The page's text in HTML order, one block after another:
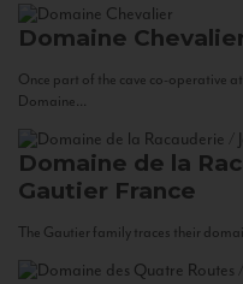
Domaine
Once part of the cave co-operative
Domaine...
Domaine de la
Gautier France
The Gautier family traces their